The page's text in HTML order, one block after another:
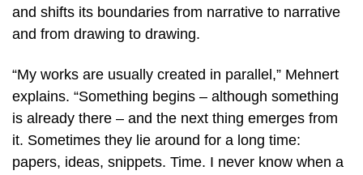
and shifts its boundaries from narrative to narrative
and from drawing to drawing.
“My works are usually created in parallel,” Mehnert
explains. “Something begins – although something
is already there – and the next thing emerges from
it. Sometimes they lie around for a long time:
papers, ideas, snippets. Time. I never know when a